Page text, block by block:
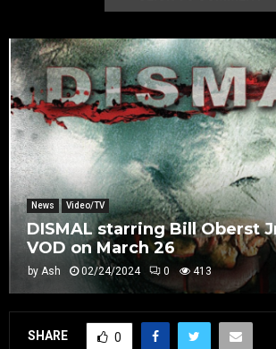
News Video/TV
DISMAL starring Bill Oberst
VOD on March 26
by Ash 02/24/2024 0 413
SHARE 0